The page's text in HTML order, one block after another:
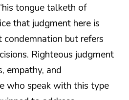
tongue talketh of
that judgment here is
but refers
Righteous judgment
empathy, and
who speak with this type